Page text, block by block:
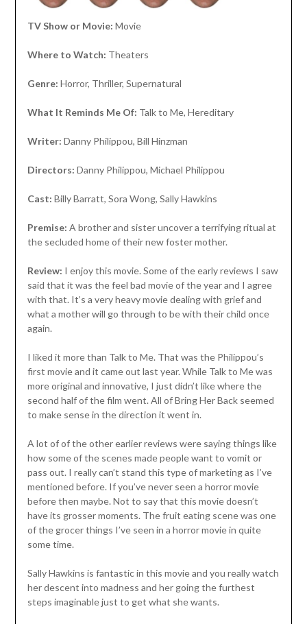
TV Show or Movie: Movie
Where to Watch: Theaters
Genre: Horror, Thriller, Supernatural
What It Reminds Me Of: Talk to Me, Hereditary
Writer: Danny Philippou, Bill Hinzman
Directors: Danny Philippou, Michael Philippou
Cast: Billy Barratt, Sora Wong, Sally Hawkins
Premise: A brother and sister uncover a terrifying ritual at
the secluded home of their new foster mother.
Review: I enjoy this movie. Some of the early reviews I saw
said that it was the feel bad movie of the year and I agree
with that. It’s a very heavy movie dealing with grief and
what a mother will go through to be with their child once
again.
I liked it more than Talk to Me. That was the Philippou’s
first movie and it came out last year. While Talk to Me was
more original and innovative, I just didn’t like where the
second half of the film went. All of Bring Her Back seemed
to make sense in the direction it went in.
A lot of of the other earlier reviews were saying things like
how some of the scenes made people want to vomit or
pass out. I really can’t stand this type of marketing as I’ve
mentioned before. If you’ve never seen a horror movie
before then maybe. Not to say that this movie doesn’t
have its grosser moments. The fruit eating scene was one
of the grocer things I’ve seen in a horror movie in quite
some time.
Sally Hawkins is fantastic in this movie and you really watch
her descent into madness and her going the furthest
steps imaginable just to get what she wants.